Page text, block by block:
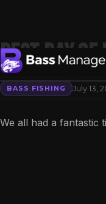
Best day of
BASS FISHING July 13,
We all had a fantastic